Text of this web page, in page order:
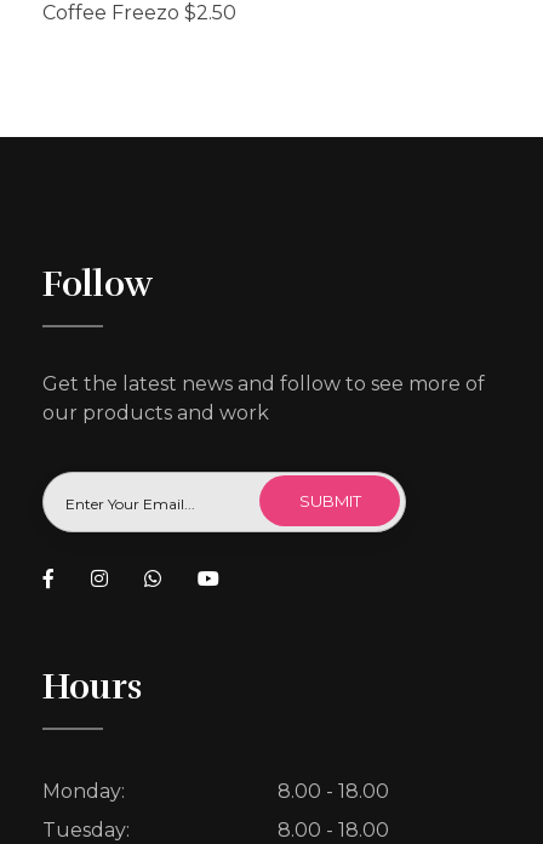
Coffee Freezo $2.50
Follow
Get the latest news and follow to see more of
our products and work
Hours
Monday:
8.00 - 18.00
Tuesday:
8.00 - 18.00